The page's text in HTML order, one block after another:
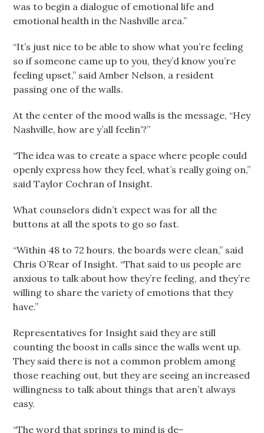
was to begin a dialogue of emotional life and
emotional health in the Nashville area.”
“It’s just nice to be able to show what you’re feeling
so if someone came up to you, they’d know you’re
feeling upset,” said Amber Nelson, a resident
passing one of the walls.
At the center of the mood walls is the message, “Hey
Nashville, how are y’all feelin’?”
“The idea was to create a space where people could
openly express how they feel, what’s really going on,”
said Taylor Cochran of Insight.
What counselors didn’t expect was for all the
buttons at all the spots to go so fast.
“Within 48 to 72 hours, the boards were clean,” said
Chris O’Rear of Insight. “That said to us people are
anxious to talk about how they’re feeling, and they’re
willing to share the variety of emotions that they
have.”
Representatives for Insight said they are still
counting the boost in calls since the walls went up.
They said there is not a common problem among
those reaching out, but they are seeing an increased
willingness to talk about things that aren’t always
easy.
“The word that springs to mind is de-